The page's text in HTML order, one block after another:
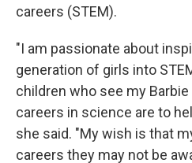
careers (STEM).
"I am passionate about
generation of girls into
children who see my
careers in science are to
she said. "My wish is that
careers they may not be